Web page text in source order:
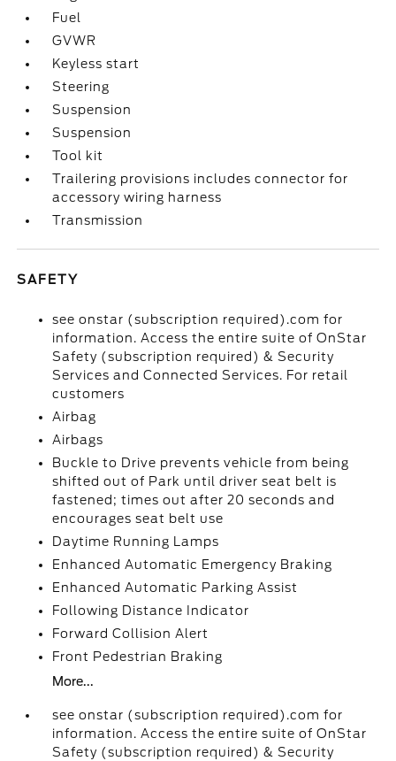
Fuel
GVWR
Keyless start
Steering
Suspension
Suspension
Tool kit
Trailering provisions includes connector for
accessory wiring harness
Transmission
SAFETY
see onstar (subscription required).com for
information. Access the entire suite of OnStar
Safety (subscription required) & Security
Services and Connected Services. For retail
customers
Airbag
Airbags
Buckle to Drive prevents vehicle from being
shifted out of Park until driver seat belt is
fastened; times out after 20 seconds and
encourages seat belt use
Daytime Running Lamps
Enhanced Automatic Emergency Braking
Enhanced Automatic Parking Assist
Following Distance Indicator
Forward Collision Alert
Front Pedestrian Braking
More...
see onstar (subscription required).com for
information. Access the entire suite of OnStar
Safety (subscription required) & Security